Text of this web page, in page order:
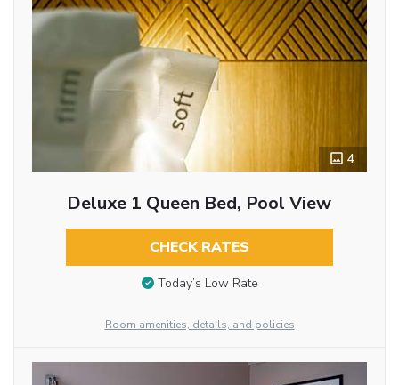
4
Deluxe 1 Queen Bed, Pool View
CHECK RATES
Today’s Low Rate
Room amenities, details, and policies